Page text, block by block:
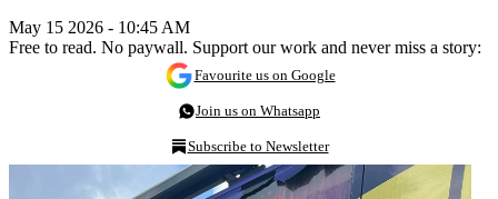
May 15 2026 - 10:45 AM
Free to read. No paywall. Support our work and never miss a story:
Favourite us on Google
Join us on Whatsapp
Subscribe to Newsletter